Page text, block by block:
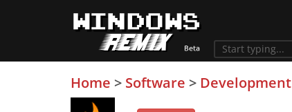
Home > Software > Development